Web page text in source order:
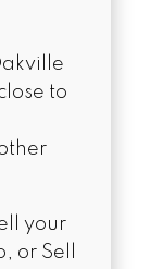
to
your
or Sell